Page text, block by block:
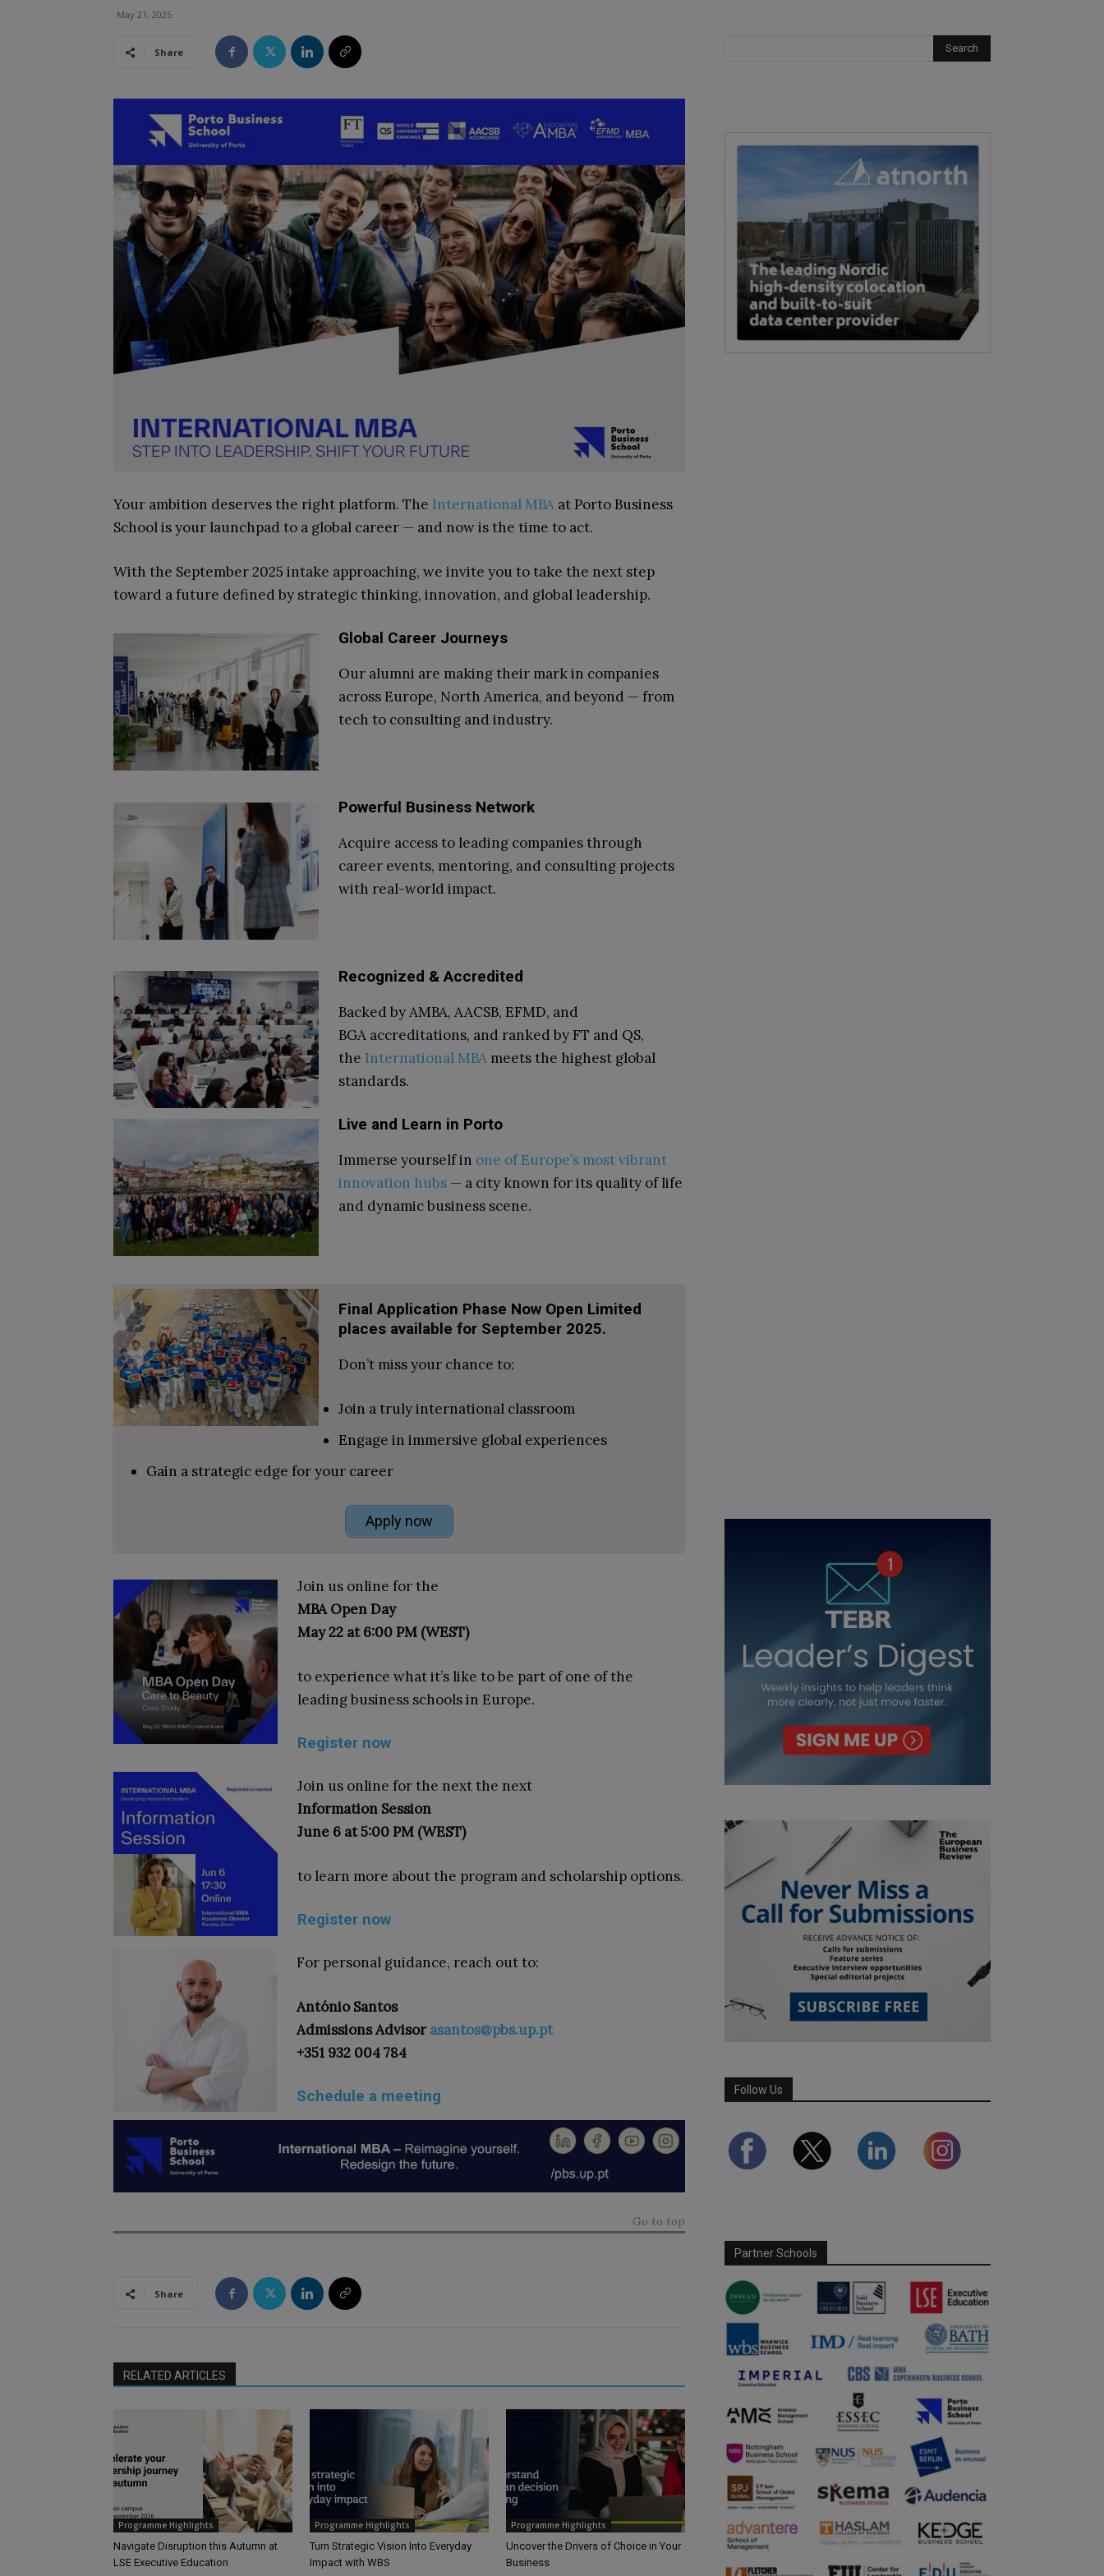
May 21, 2025
Share
Your ambition deserves the right platform. The International MBA at Porto Business
School is your launchpad to a global career — and now is the time to act.
With the September 2025 intake approaching, we invite you to take the next step
toward a future defined by strategic thinking, innovation, and global leadership.
Global Career Journeys
Our alumni are making their mark in companies
across Europe, North America, and beyond — from
tech to consulting and industry.
Powerful Business Network
Acquire access to leading companies through
career events, mentoring, and consulting projects
with real-world impact.
Recognized & Accredited
Backed by AMBA, AACSB, EFMD, and
BGA accreditations, and ranked by FT and QS,
the International MBA meets the highest global
standards.
Live and Learn in Porto
Immerse yourself in one of Europe’s most vibrant
innovation hubs — a city known for its quality of life
and dynamic business scene.
Final Application Phase Now Open Limited
places available for September 2025.
Don’t miss your chance to:
Join a truly international classroom
Engage in immersive global experiences
Gain a strategic edge for your career
Apply now
Join us online for the
MBA Open Day
May 22 at 6:00 PM (WEST)
to experience what it’s like to be part of one of the
leading business schools in Europe.
Register now
Join us online for the next the next
Information Session
June 6 at 5:00 PM (WEST)
to learn more about the program and scholarship options.
Register now
For personal guidance, reach out to:
António Santos
Admissions Advisorasantos@pbs.up.pt
+351 932 004 784
Schedule a meeting
Go to top
Share
RELATED ARTICLES
Programme Highlights
Navigate Disruption this Autumn at
LSE Executive Education
Programme Highlights
Turn Strategic Vision Into Everyday
Impact with WBS
Programme Highlights
Uncover the Drivers of Choice in Your
Business
Follow Us
Partner Schools